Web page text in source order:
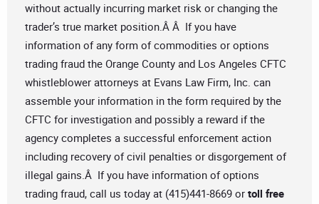
without actually incurring market risk or changing the
trader’s true market position.Â Â If you have
information of any form of commodities or options
trading fraud the Orange County and Los Angeles CFTC
whistleblower attorneys at Evans Law Firm, Inc. can
assemble your information in the form required by the
CFTC for investigation and possibly a reward if the
agency completes a successful enforcement action
including recovery of civil penalties or disgorgement of
illegal gains.Â If you have information of options
trading fraud, call us today at (415)441-8669 or toll free